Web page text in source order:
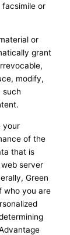
or
or
grant
modify,
such
your
of the
that is
server
Green
who you are